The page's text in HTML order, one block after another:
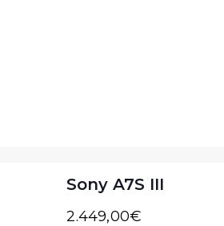
Sony A7S III
2.449,00€